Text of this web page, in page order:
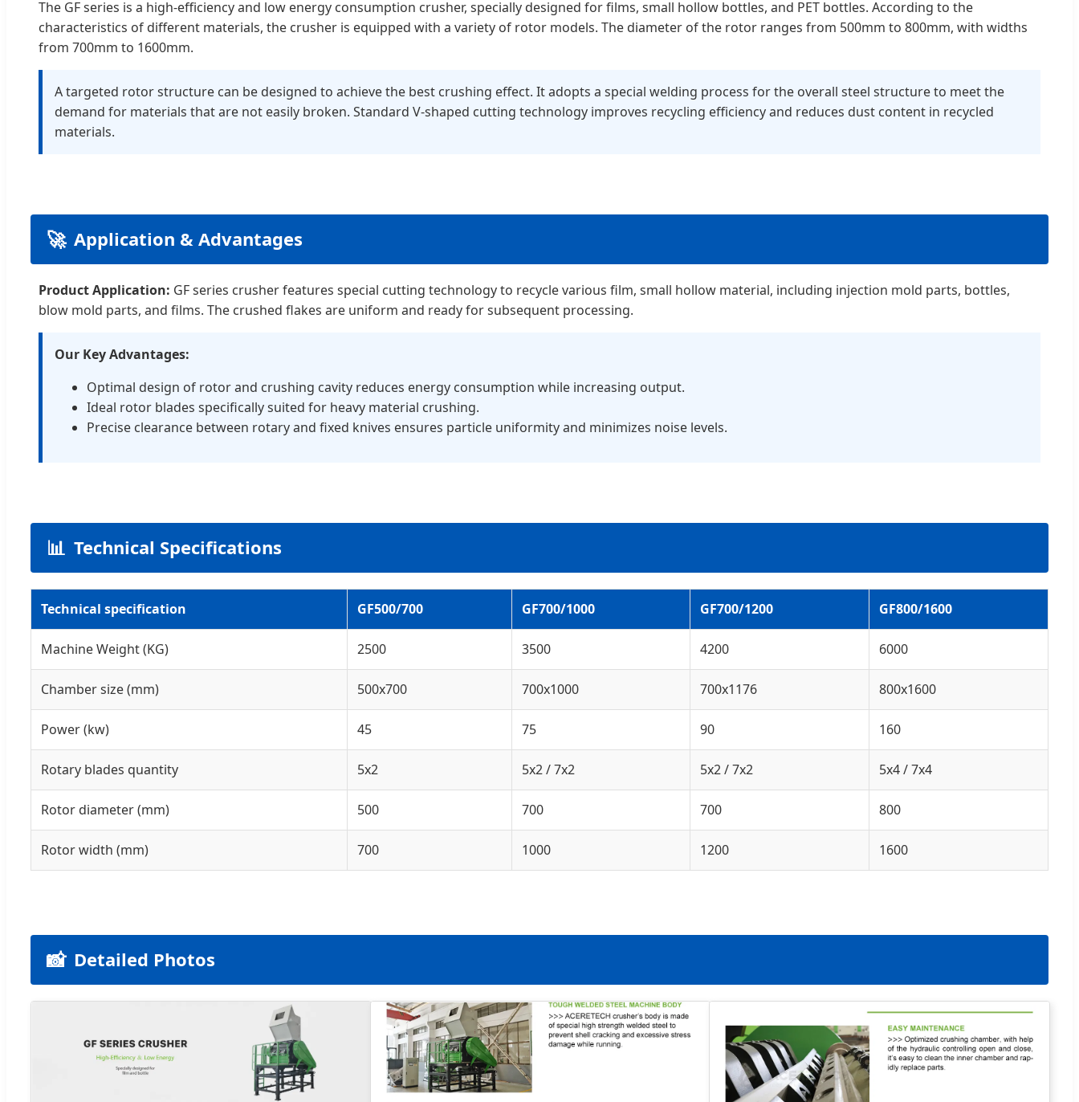
The GF series is a high-efficiency and low energy consumption crusher, specially designed for films, small hollow bottles, and PET bottles. According to the
characteristics of different materials, the crusher is equipped with a variety of rotor models. The diameter of the rotor ranges from 500mm to 800mm, with widths
from 700mm to 1600mm.
A targeted rotor structure can be designed to achieve the best crushing effect. It adopts a special welding process for the overall steel structure to meet the
demand for materials that are not easily broken. Standard V-shaped cutting technology improves recycling efficiency and reduces dust content in recycled
materials.
🚀 Application & Advantages
Product Application: GF series crusher features special cutting technology to recycle various film, small hollow material, including injection mold parts, bottles,
blow mold parts, and films. The crushed flakes are uniform and ready for subsequent processing.
Our Key Advantages:
Optimal design of rotor and crushing cavity reduces energy consumption while increasing output.
Ideal rotor blades specifically suited for heavy material crushing.
Precise clearance between rotary and fixed knives ensures particle uniformity and minimizes noise levels.
📊 Technical Specifications
Technical specification GF500/700 GF700/1000 GF700/1200 GF800/1600
Machine Weight (KG) 2500 3500 4200 6000
Chamber size (mm) 500x700 700x1000 700x1176 800x1600
Power (kw) 45 75 90 160
Rotary blades quantity 5x2 5x2 / 7x2 5x2 / 7x2 5x4 / 7x4
Rotor diameter (mm) 500 700 700 800
Rotor width (mm) 700 1000 1200 1600
📸 Detailed Photos